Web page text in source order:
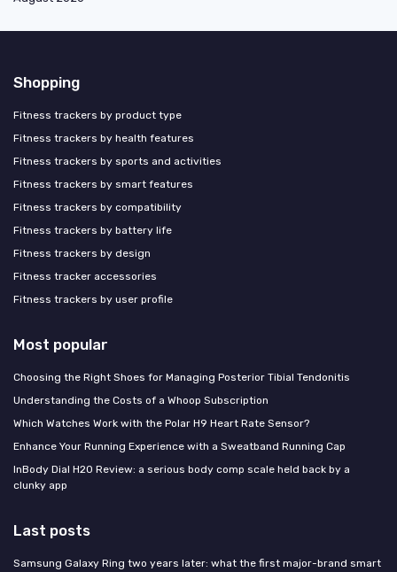
Shopping
Fitness trackers by product type
Fitness trackers by health features
Fitness trackers by sports and activities
Fitness trackers by smart features
Fitness trackers by compatibility
Fitness trackers by battery life
Fitness trackers by design
Fitness tracker accessories
Fitness trackers by user profile
Most popular
Choosing the Right Shoes for Managing Posterior Tibial Tendonitis
Understanding the Costs of a Whoop Subscription
Which Watches Work with the Polar H9 Heart Rate Sensor?
Enhance Your Running Experience with a Sweatband Running Cap
InBody Dial H20 Review: a serious body comp scale held back by a
clunky app
Last posts
Samsung Galaxy Ring two years later: what the first major-brand smart